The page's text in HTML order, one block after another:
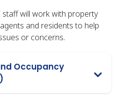
staff will work with property
and residents to help
or concerns.
Occupancy